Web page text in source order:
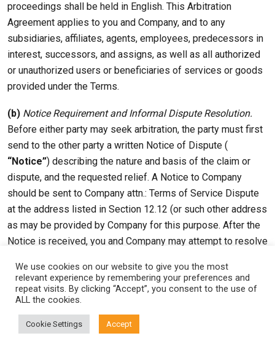
proceedings shall be held in English. This Arbitration
Agreement applies to you and Company, and to any
subsidiaries, affiliates, agents, employees, predecessors in
interest, successors, and assigns, as well as all authorized
or unauthorized users or beneficiaries of services or goods
provided under the Terms.
(b) Notice Requirement and Informal Dispute Resolution.
Before either party may seek arbitration, the party must first
send to the other party a written Notice of Dispute (
“Notice”) describing the nature and basis of the claim or
dispute, and the requested relief. A Notice to Company
should be sent to Company attn.: Terms of Service Dispute
at the address listed in Section 12.12 (or such other address
as may be provided by Company for this purpose. After the
Notice is received, you and Company may attempt to resolve
resolve the claim or dispute within thirty (30) days after the
Notice is received, either party may begin an arbitration
proceeding. The amount of any settlement offer made by
any party may not be disclosed to the arbitrator until after
the arbitrator has determined the amount of the award, if any,
We use cookies on our website to give you the most
relevant experience by remembering your preferences and
repeat visits. By clicking “Accept”, you consent to the use of
ALL the cookies.
Cookie Settings Accept